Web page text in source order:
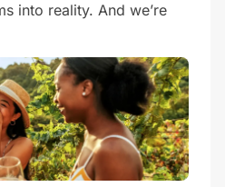
into reality. And we’re